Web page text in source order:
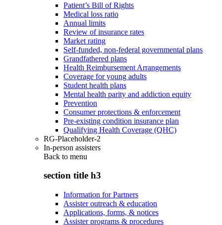
Patient’s Bill of Rights
Medical loss ratio
Annual limits
Review of insurance rates
Market rating
Self-funded, non-federal governmental plans
Grandfathered plans
Health Reimbursement Arrangements
Coverage for young adults
Student health plans
Mental health parity and addiction equity
Prevention
Consumer protections & enforcement
Pre-existing condition insurance plan
Qualifying Health Coverage (QHC)
RG-Placeholder-2
In-person assisters
Back to menu
section title h3
Information for Partners
Assister outreach & education
Applications, forms, & notices
Assister programs & procedures